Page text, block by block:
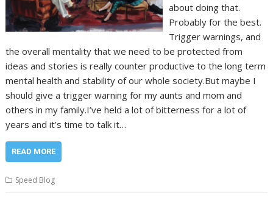
about doing that.
Probably for the best.
Trigger warnings, and
the overall mentality that we need to be protected from
ideas and stories is really counter productive to the long term
mental health and stability of our whole society.But maybe I
should give a trigger warning for my aunts and mom and
others in my family.I’ve held a lot of bitterness for a lot of
years and it’s time to talk it…
READ MORE
Speed Blog